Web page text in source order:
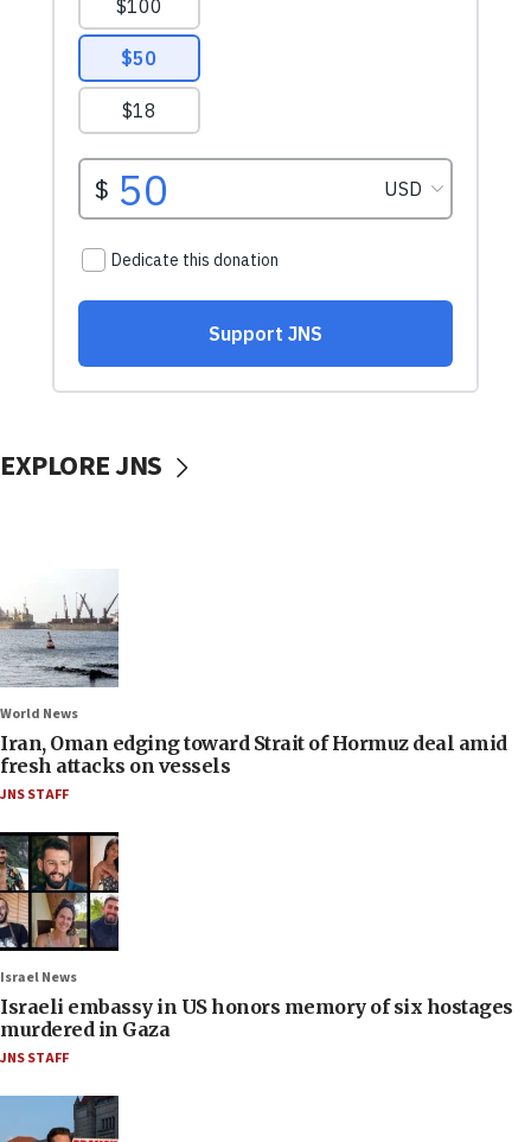
EXPLORE JNS
World News
Iran, Oman edging toward Strait of Hormuz deal amid
fresh attacks on vessels
JNS STAFF
Israel News
Israeli embassy in US honors memory of six hostages
murdered in Gaza
JNS STAFF